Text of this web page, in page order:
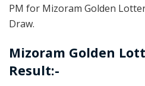
PM for Mizoram Golden
Draw.
Mizoram Golden
Result:-